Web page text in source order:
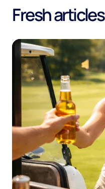
Fresh articles